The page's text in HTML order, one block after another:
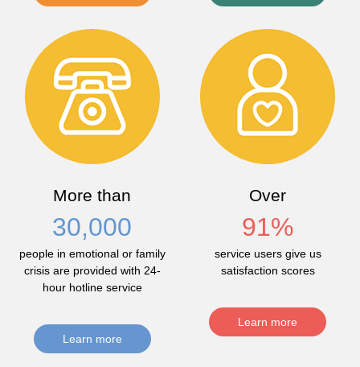
More than
30,000
people in emotional or family
crisis are provided with 24-
hour hotline service
Learn more
Over
91%
service users give us
satisfaction scores
Learn more